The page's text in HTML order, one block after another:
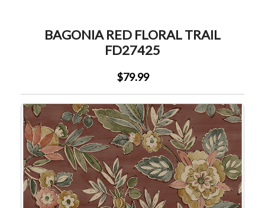
BAGONIA RED FLORAL TRAIL
FD27425
$79.99